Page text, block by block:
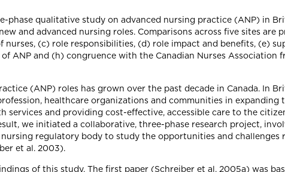
phase qualitative study on advanced nursing practice (ANP) in
and advanced nursing roles. Comparisons across five sites are
(c) role responsibilities, (d) role impact and benefits, (e)
ANP and (h) congruence with the Canadian Nurses Association
(ANP) roles has grown over the past decade in Canada. In
healthcare organizations and communities in expanding
services and providing cost-effective, accessible care to the
we initiated a collaborative, three-phase research project,
nursing regulatory body to study the opportunities and challenges
et al. 2003).
of this study. The first paper (Schreiber et al. 2005a) was